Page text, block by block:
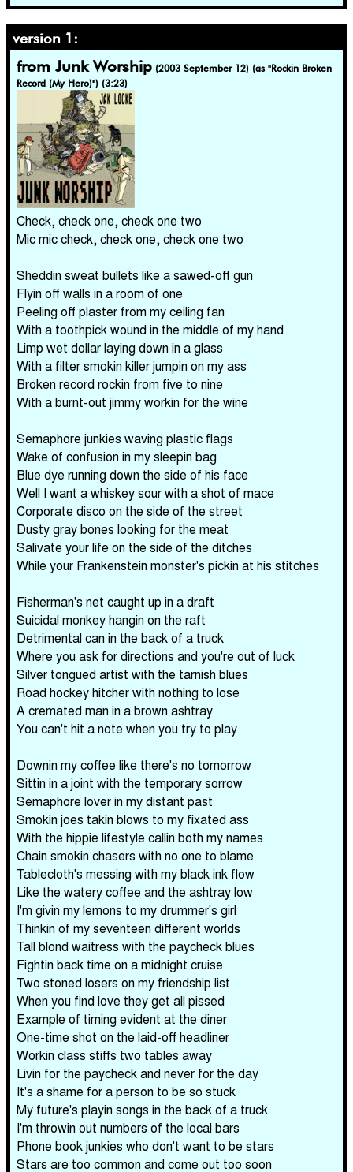
version 1:
from Junk Worship (2003 September 12) (as "Rockin Broken
Record (My Hero)") (3:23)
Check, check one, check one two
Mic mic check, check one, check one two
Sheddin sweat bullets like a sawed-off gun
Flyin off walls in a room of one
Peeling off plaster from my ceiling fan
With a toothpick wound in the middle of my hand
Limp wet dollar laying down in a glass
With a filter smokin killer jumpin on my ass
Broken record rockin from five to nine
With a burnt-out jimmy workin for the wine
Semaphore junkies waving plastic flags
Wake of confusion in my sleepin bag
Blue dye running down the side of his face
Well I want a whiskey sour with a shot of mace
Corporate disco on the side of the street
Dusty gray bones looking for the meat
Salivate your life on the side of the ditches
While your Frankenstein monster's pickin at his stitches
Fisherman's net caught up in a draft
Suicidal monkey hangin on the raft
Detrimental can in the back of a truck
Where you ask for directions and you're out of luck
Silver tongued artist with the tarnish blues
Road hockey hitcher with nothing to lose
A cremated man in a brown ashtray
You can't hit a note when you try to play
Downin my coffee like there's no tomorrow
Sittin in a joint with the temporary sorrow
Semaphore lover in my distant past
Smokin joes takin blows to my fixated ass
With the hippie lifestyle callin both my names
Chain smokin chasers with no one to blame
Tablecloth's messing with my black ink flow
Like the watery coffee and the ashtray low
I'm givin my lemons to my drummer's girl
Thinkin of my seventeen different worlds
Tall blond waitress with the paycheck blues
Fightin back time on a midnight cruise
Two stoned losers on my friendship list
When you find love they get all pissed
Example of timing evident at the diner
One-time shot on the laid-off headliner
Workin class stiffs two tables away
Livin for the paycheck and never for the day
It's a shame for a person to be so stuck
My future's playin songs in the back of a truck
I'm throwin out numbers of the local bars
Phone book junkies who don't want to be stars
Stars are too common and come out too soon